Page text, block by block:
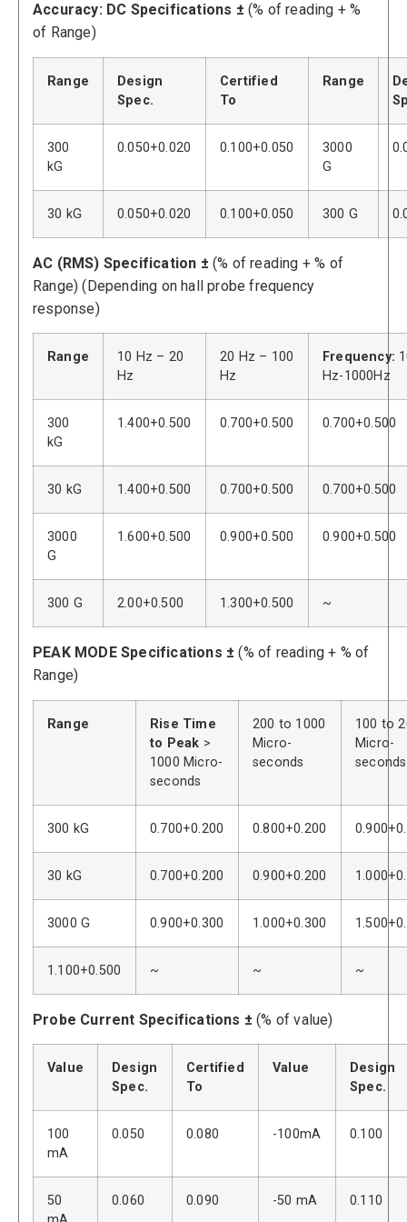
Accuracy: DC Specifications ± (% of reading + %
of Range)
Range
Design
Spec.
Certified
To
Range
300
kG
0.050+0.020 0.100+0.050
3000
G
30 kG 0.050+0.020 0.100+0.050 300 G
AC (RMS) Specification ± (% of reading + % of
Range) (Depending on hall probe frequency
response)
Range
10 Hz – 20
Hz
20 Hz – 100
Hz
Frequency:
Hz-1000Hz
300
kG
1.400+0.500 0.700+0.500 0.700+0.500
30 kG 1.400+0.500 0.700+0.500 0.700+0.500
3000
G
1.600+0.500 0.900+0.500 0.900+0.500
300 G 2.00+0.500 1.300+0.500 ~
PEAK MODE Specifications ± (% of reading + % of
Range)
Range
Rise Time
to Peak >
1000 Micro-
seconds
200 to 1000
Micro-
seconds
100 to
Micro-
seconds
300 kG 0.700+0.200 0.800+0.200
30 kG 0.700+0.200 0.900+0.200
3000 G 0.900+0.300 1.000+0.300
1.100+0.500 ~ ~ ~
Probe Current Specifications ± (% of value)
Value
Design
Spec.
Certified
To
Value
Design
Spec.
100
mA
0.050 0.080 -100mA 0.100
50
0.060 0.090 -50 mA 0.110